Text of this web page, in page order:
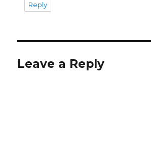
Reply
Leave a Reply